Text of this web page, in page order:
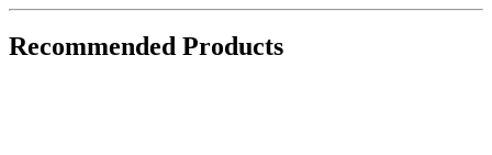
Recommended Products